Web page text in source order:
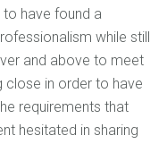
have found a
while still
and above to meet
close in order to have
requirements that
hesitated in sharing